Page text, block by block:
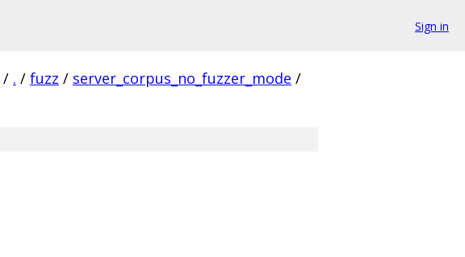
Sign in
/ . / fuzz / server_corpus_no_fuzzer_mode /